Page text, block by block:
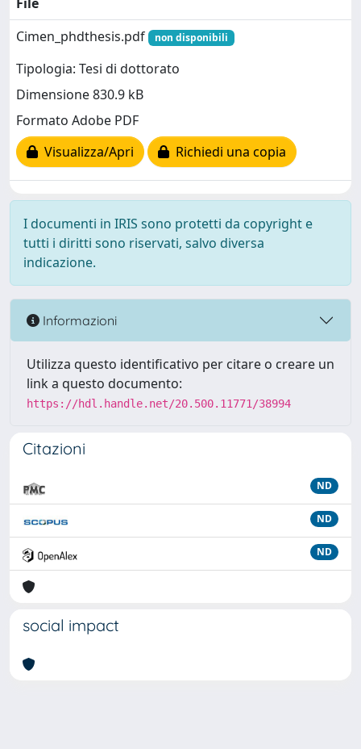
Cimen_phdthesis.pdf
non disponibili
Tipologia: Tesi di dottorato
Dimensione 830.9 kB
Formato Adobe PDF
Visualizza/Apri
Richiedi una copia
I documenti in IRIS sono protetti da copyright e
tutti i diritti sono riservati, salvo diversa
indicazione.
Informazioni
Utilizza questo identificativo per citare o creare un
link a questo documento:
https://hdl.handle.net/20.500.11771/38994
Citazioni
ND
ND
ND
social impact